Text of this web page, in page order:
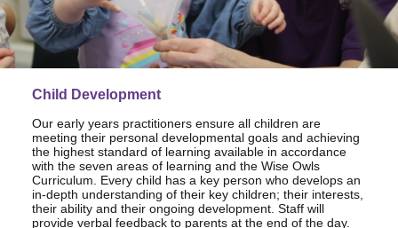
Child Development
Our early years practitioners ensure all children are
meeting their personal developmental goals and achieving
the highest standard of learning available in accordance
with the seven areas of learning and the Wise Owls
Curriculum. Every child has a key person who develops an
in-depth understanding of their key children; their interests,
their ability and their ongoing development. Staff will
provide verbal feedback to parents at the end of the day.